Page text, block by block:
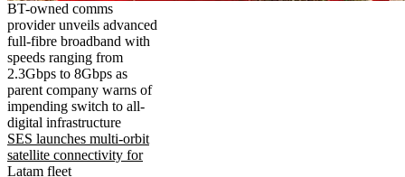
BT-owned comms
provider unveils advanced
full-fibre broadband with
speeds ranging from
2.3Gbps to 8Gbps as
parent company warns of
impending switch to all-
digital infrastructure
SES launches multi-orbit
satellite connectivity for
Latam fleet